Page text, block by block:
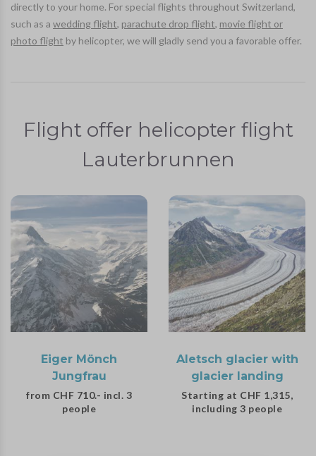
directly to your home. For special flights throughout Switzerland,
such as a wedding flight, parachute drop flight, movie flight or
photo flight by helicopter, we will gladly send you a favorable offer.
Flight offer helicopter flight
Lauterbrunnen
Eiger Mönch
Jungfrau
from CHF 710.- incl. 3
people
Aletsch glacier with
glacier landing
Starting at CHF 1,315,
including 3 people